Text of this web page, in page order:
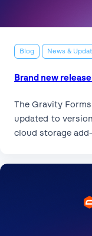
Blog News &
Brand new
The Gravity
updated to
cloud storage